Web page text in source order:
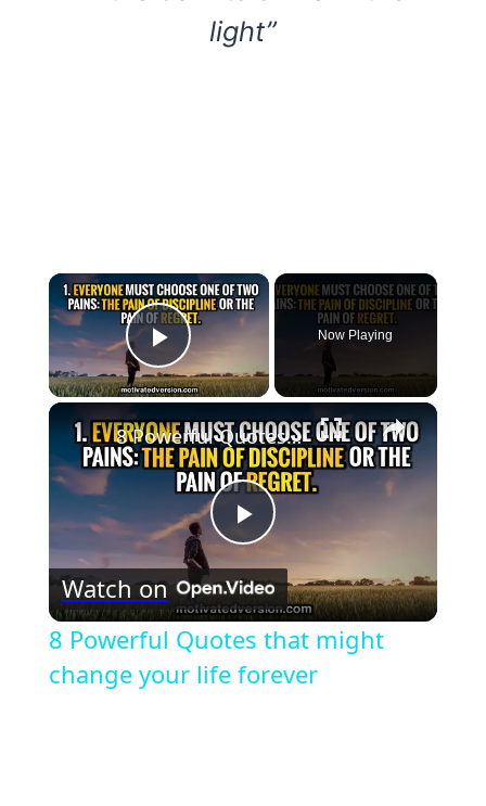
light”
×
Play Video
Now Playing
×
Play
Video
8 Powerful Quotes that might change your life forever
Watch on
8 Powerful Quotes that might
change your life forever